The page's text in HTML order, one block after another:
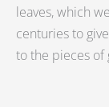
leaves, which
centuries to
to the pieces of